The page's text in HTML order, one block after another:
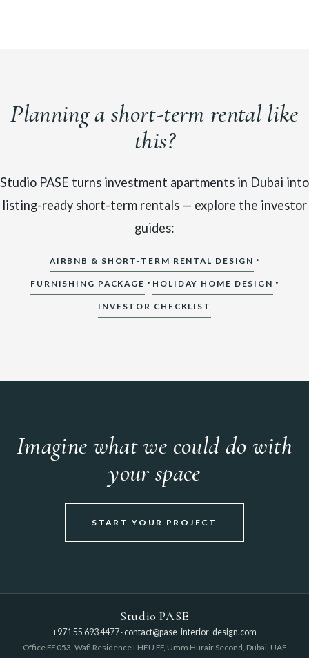
Planning a short-term rental like
this?
Studio PASE turns investment apartments in Dubai into
listing-ready short-term rentals — explore the investor
guides:
AIRBNB & SHORT-TERM RENTAL DESIGN ·
FURNISHING PACKAGE · HOLIDAY HOME DESIGN ·
INVESTOR CHECKLIST
Imagine what we could do with
your space
START YOUR PROJECT
Studio PASE
+971 55 693 4477 ·contact@pase-interior-design.com
Office FF 053, Wafi Residence LHEU FF, Umm Hurair Second, Dubai, UAE